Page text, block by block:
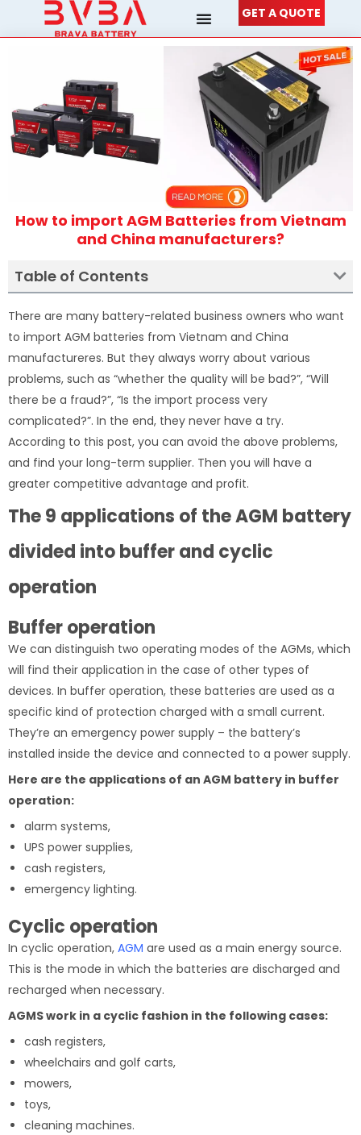
GET A QUOTE
How to import AGM Batteries from Vietnam
and China manufacturers?
Table of Contents
There are many battery-related business owners who want
to import AGM batteries from Vietnam and China
manufactureres. But they always worry about various
problems, such as “whether the quality will be bad?”, “Will
there be a fraud?”, “Is the import process very
complicated?”. In the end, they never have a try.
According to this post, you can avoid the above problems,
and find your long-term supplier. Then you will have a
greater competitive advantage and profit.
The 9 applications of the AGM battery
divided into buffer and cyclic
operation
Buffer operation
We can distinguish two operating modes of the AGMs, which
will find their application in the case of other types of
devices. In buffer operation, these batteries are used as a
specific kind of protection charged with a small current.
They’re an emergency power supply – the battery’s
installed inside the device and connected to a power supply.
Here are the applications of an AGM battery in buffer
operation:
alarm systems,
UPS power supplies,
cash registers,
emergency lighting.
Cyclic operation
In cyclic operation, AGM are used as a main energy source.
This is the mode in which the batteries are discharged and
recharged when necessary.
AGMS work in a cyclic fashion in the following cases:
cash registers,
wheelchairs and golf carts,
mowers,
toys,
cleaning machines.